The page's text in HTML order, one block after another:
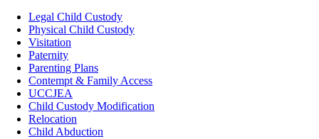
Legal Child Custody
Physical Child Custody
Visitation
Paternity
Parenting Plans
Contempt & Family Access
UCCJEA
Child Custody Modification
Relocation
Child Abduction